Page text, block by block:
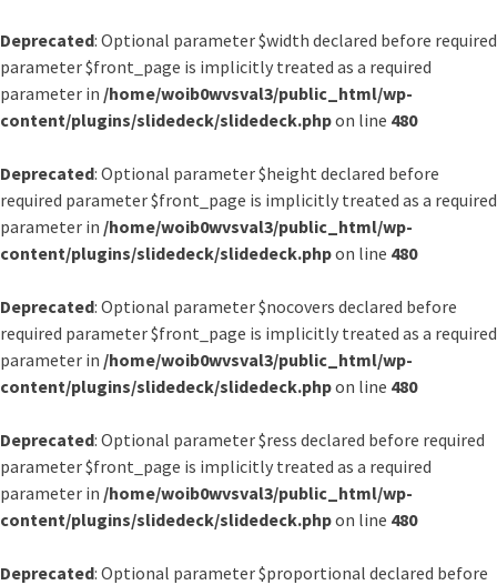
Deprecated: Optional parameter $width declared before required
parameter $front_page is implicitly treated as a required
parameter in /home/woib0wvsval3/public_html/wp-
content/plugins/slidedeck/slidedeck.phpon line 480
Deprecated: Optional parameter $height declared before
required parameter $front_page is implicitly treated as a required
parameter in /home/woib0wvsval3/public_html/wp-
content/plugins/slidedeck/slidedeck.phpon line 480
Deprecated: Optional parameter $nocovers declared before
required parameter $front_page is implicitly treated as a required
parameter in /home/woib0wvsval3/public_html/wp-
content/plugins/slidedeck/slidedeck.phpon line 480
Deprecated: Optional parameter $ress declared before required
parameter $front_page is implicitly treated as a required
parameter in /home/woib0wvsval3/public_html/wp-
content/plugins/slidedeck/slidedeck.phpon line 480
Deprecated: Optional parameter $proportional declared before